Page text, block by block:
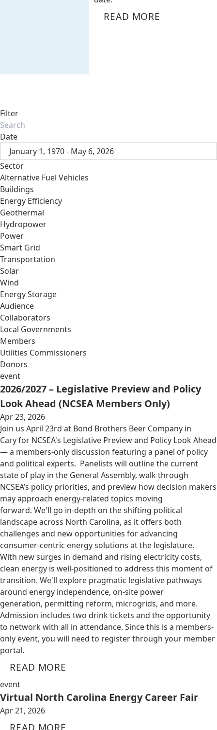
READ MORE
Filter
Date
January 1, 1970 - May 6, 2026
Sector
Alternative Fuel Vehicles
Buildings
Energy Efficiency
Geothermal
Hydropower
Power
Smart Grid
Transportation
Solar
Wind
Energy Storage
Audience
Collaborators
Local Governments
Members
Utilities Commissioners
Donors
event
2026/2027 – Legislative Preview and Policy
Look Ahead (NCSEA Members Only)
Apr 23, 2026
Join us April 23rd at Bond Brothers Beer Company in
Cary for NCSEA's Legislative Preview and Policy Look Ahead
— a members-only discussion featuring a panel of policy
and political experts. Panelists will outline the current
state of play in the General Assembly, walk through
NCSEA’s policy priorities, and preview how decision makers
may approach energy-related topics moving
forward. We'll go in-depth on the shifting political
landscape across North Carolina, as it offers both
challenges and new opportunities for advancing
consumer-centric energy solutions at the legislature.
With new surges in demand and rising electricity costs,
clean energy is well-positioned to address this moment of
transition. We'll explore pragmatic legislative pathways
around energy independence, on-site power
generation, permitting reform, microgrids, and more.
Admission includes two drink tickets and the opportunity
to network with all in attendance. Since this is a members-
only event, you will need to register through your member
portal.
READ MORE
event
Virtual North Carolina Energy Career Fair
Apr 21, 2026
READ MORE